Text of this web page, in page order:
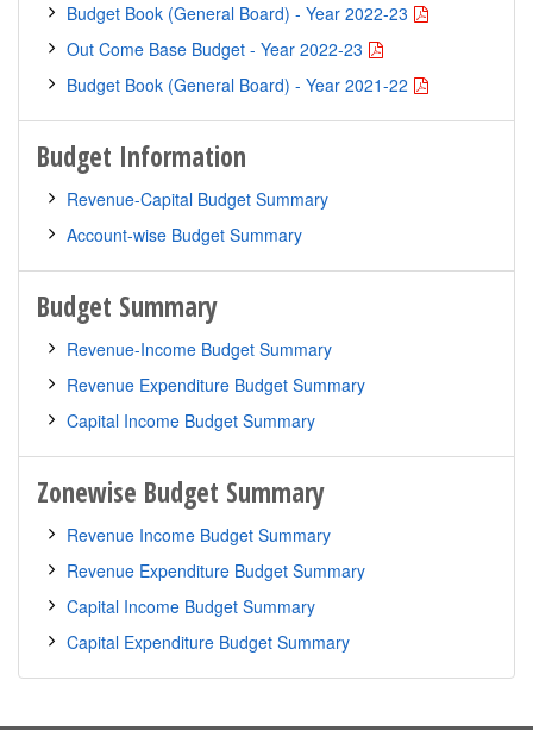
Budget Book (General Board) - Year 2022-23
Out Come Base Budget - Year 2022-23
Budget Book (General Board) - Year 2021-22
Budget Information
Revenue-Capital Budget Summary
Account-wise Budget Summary
Budget Summary
Zonewise Budget Summary